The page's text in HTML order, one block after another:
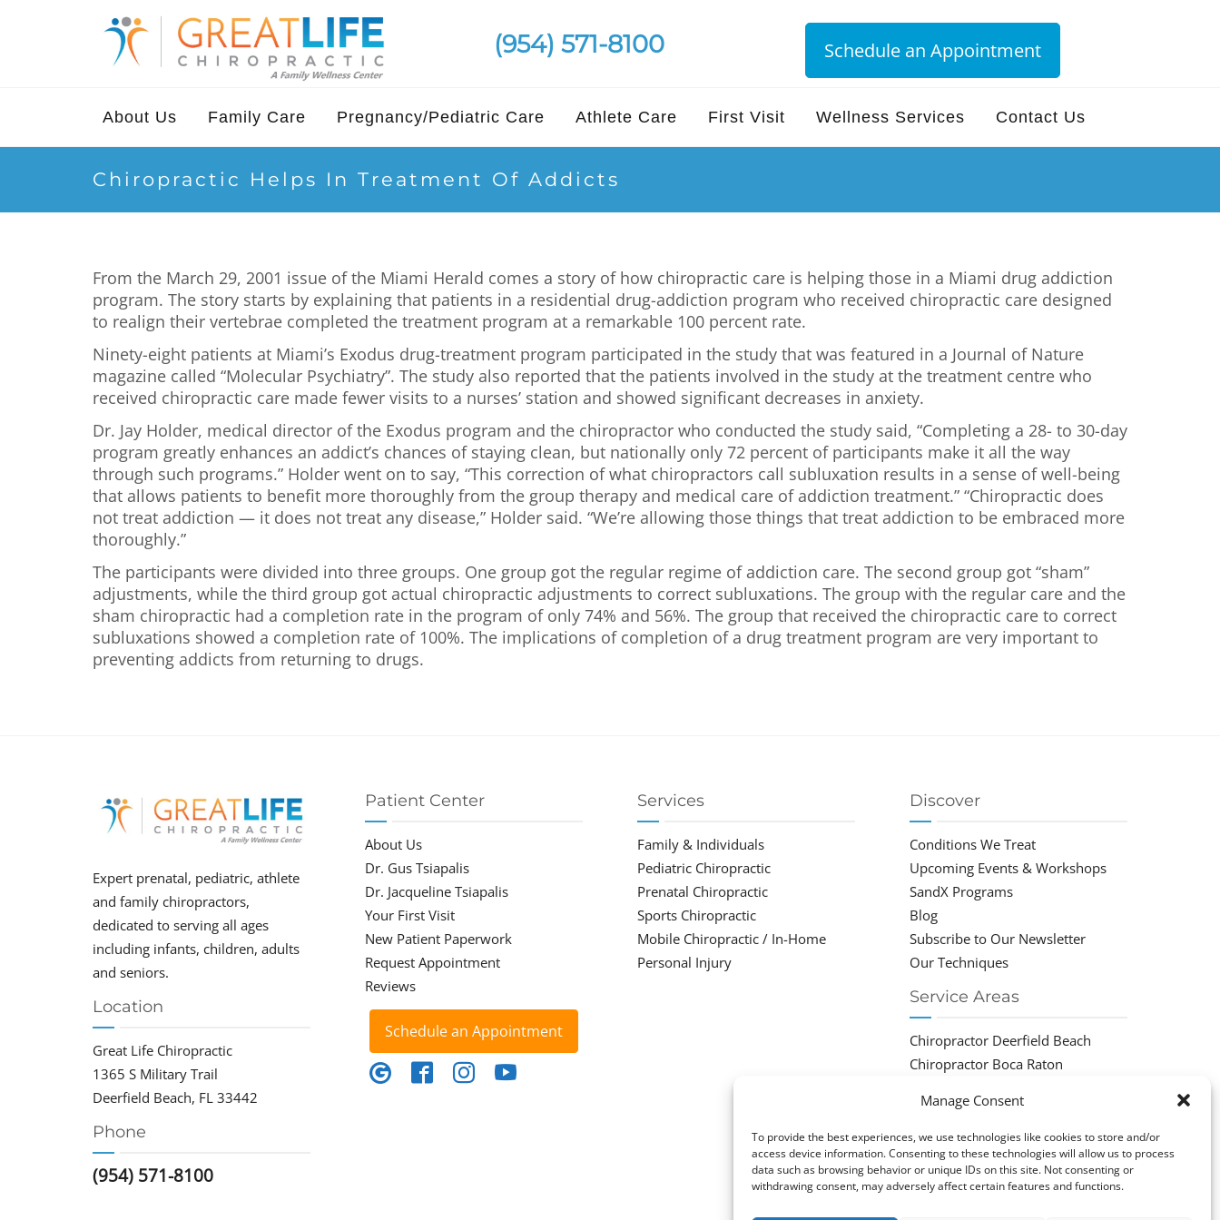
Manage Consent
To provide the best experiences, we use technologies like cookies to store and/or
access device information. Consenting to these technologies will allow us to process
data such as browsing behavior or unique IDs on this site. Not consenting or
withdrawing consent, may adversely affect certain features and functions.
(954) 571-8100 Schedule an Appointment
About Us Family Care Pregnancy/Pediatric Care Athlete Care First Visit Wellness Services Contact Us
Chiropractic Helps In Treatment Of Addicts
From the March 29, 2001 issue of the Miami Herald comes a story of how chiropractic care is helping those in a Miami drug addiction
program. The story starts by explaining that patients in a residential drug-addiction program who received chiropractic care designed
to realign their vertebrae completed the treatment program at a remarkable 100 percent rate.
Ninety-eight patients at Miami’s Exodus drug-treatment program participated in the study that was featured in a Journal of Nature
magazine called “Molecular Psychiatry”. The study also reported that the patients involved in the study at the treatment centre who
received chiropractic care made fewer visits to a nurses’ station and showed significant decreases in anxiety.
Dr. Jay Holder, medical director of the Exodus program and the chiropractor who conducted the study said, “Completing a 28- to 30-day
program greatly enhances an addict’s chances of staying clean, but nationally only 72 percent of participants make it all the way
through such programs.” Holder went on to say, “This correction of what chiropractors call subluxation results in a sense of well-being
that allows patients to benefit more thoroughly from the group therapy and medical care of addiction treatment.” “Chiropractic does
not treat addiction — it does not treat any disease,” Holder said. “We’re allowing those things that treat addiction to be embraced more
thoroughly.”
The participants were divided into three groups. One group got the regular regime of addiction care. The second group got “sham”
adjustments, while the third group got actual chiropractic adjustments to correct subluxations. The group with the regular care and the
sham chiropractic had a completion rate in the program of only 74% and 56%. The group that received the chiropractic care to correct
subluxations showed a completion rate of 100%. The implications of completion of a drug treatment program are very important to
preventing addicts from returning to drugs.
Expert prenatal, pediatric, athlete
and family chiropractors,
dedicated to serving all ages
including infants, children, adults
and seniors.
Location
Great Life Chiropractic
1365 S Military Trail
Deerfield Beach, FL 33442
Phone
(954) 571-8100
Patient Center
About Us
Dr. Gus Tsiapalis
Dr. Jacqueline Tsiapalis
Your First Visit
New Patient Paperwork
Request Appointment
Reviews
Schedule an Appointment
Services
Family & Individuals
Pediatric Chiropractic
Prenatal Chiropractic
Sports Chiropractic
Mobile Chiropractic / In-Home
Personal Injury
Discover
Conditions We Treat
Upcoming Events & Workshops
SandX Programs
Blog
Subscribe to Our Newsletter
Our Techniques
Service Areas
Chiropractor Deerfield Beach
Chiropractor Boca Raton
Chiropractor Coral Springs
Chiropractor Pompano
Chiropractor Coconut Creek